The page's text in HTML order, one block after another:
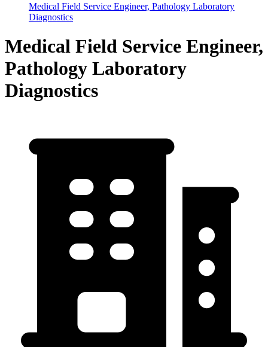
Medical Field Service Engineer, Pathology Laboratory
Diagnostics
Medical Field Service Engineer,
Pathology Laboratory
Diagnostics